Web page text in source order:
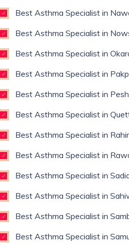
Best Asthma Specialist in
Best Asthma Specialist in
Best Asthma Specialist in
Best Asthma Specialist in
Best Asthma Specialist in
Best Asthma Specialist in
Best Asthma Specialist in
Best Asthma Specialist in
Best Asthma Specialist in
Best Asthma Specialist in
Best Asthma Specialist in
Best Asthma Specialist in